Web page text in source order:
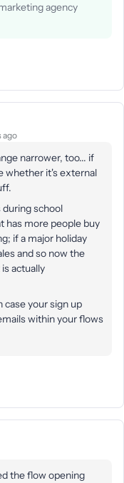
agency
ago
narrower, too... if
whether it's external
during school
has more people buy
if a major holiday
and so now the
actually
case your sign up
within your flows
the flow opening